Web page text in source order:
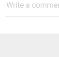
Write a